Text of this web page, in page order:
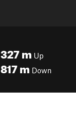
327m Up
817m Down